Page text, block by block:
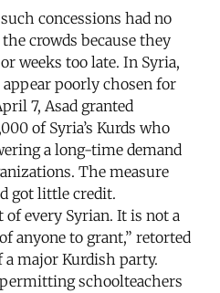
concessions had no
crowds because they
weeks too late. In Syria,
poorly chosen for
7, Asad granted
of Syria’s Kurds who
a long-time demand
The measure
got little credit.
every Syrian. It is not a
anyone to grant,” retorted
major Kurdish party.
schoolteachers